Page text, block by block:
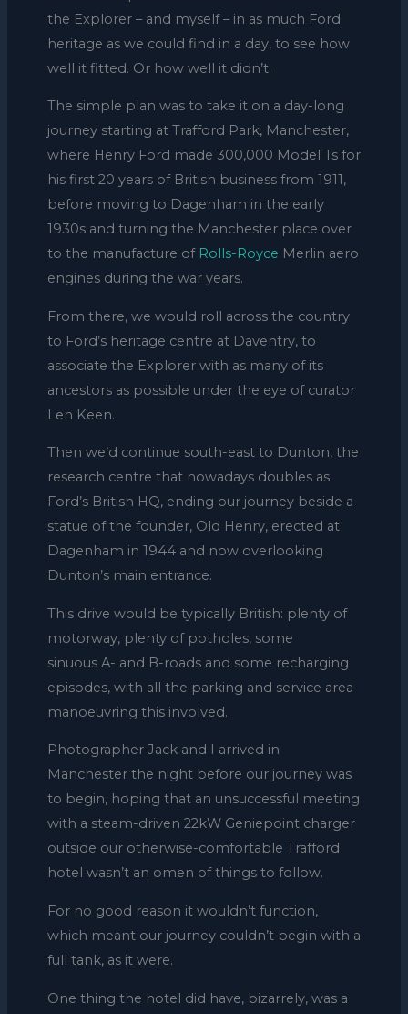
the Explorer – and myself – in as much Ford
heritage as we could find in a day, to see how
well it fitted. Or how well it didn’t.
The simple plan was to take it on a day-long
journey starting at Trafford Park, Manchester,
where Henry Ford made 300,000 Model Ts for
his first 20 years of British business from 1911,
before moving to Dagenham in the early
1930s and turning the Manchester place over
to the manufacture of Rolls-Royce Merlin aero
engines during the war years.
From there, we would roll across the country
to Ford’s heritage centre at Daventry, to
associate the Explorer with as many of its
ancestors as possible under the eye of curator
Len Keen.
Then we’d continue south-east to Dunton, the
research centre that nowadays doubles as
Ford’s British HQ, ending our journey beside a
statue of the founder, Old Henry, erected at
Dagenham in 1944 and now overlooking
Dunton’s main entrance.
This drive would be typically British: plenty of
motorway, plenty of potholes, some
sinuous A- and B-roads and some recharging
episodes, with all the parking and service area
manoeuvring this involved.
Photographer Jack and I arrived in
Manchester the night before our journey was
to begin, hoping that an unsuccessful meeting
with a steam-driven 22kW Geniepoint charger
outside our otherwise-comfortable Trafford
hotel wasn’t an omen of things to follow.
For no good reason it wouldn’t function,
which meant our journey couldn’t begin with a
full tank, as it were.
One thing the hotel did have, bizarrely, was a